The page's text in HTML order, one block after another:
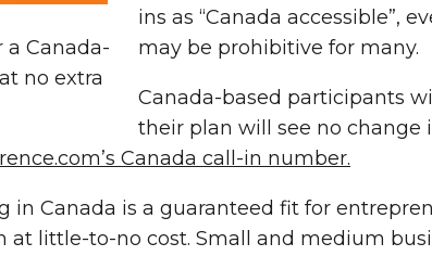
a Canada-
no extra
ins as “Canada accessible”,
may be prohibitive for many.
Canada-based participants
their plan will see no change
Canada call-in number.
in Canada is a guaranteed fit for
at little-to-no cost. Small and medium